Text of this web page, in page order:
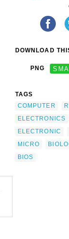
DOWNLOAD
PNG
TAGS
COMPUTER
ELECTRONICS
ELECTRONIC
MICRO
BIOS